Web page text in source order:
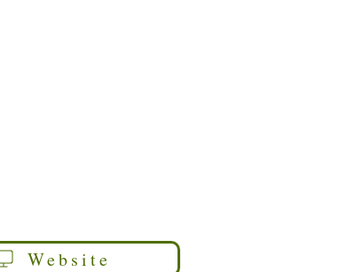
Website